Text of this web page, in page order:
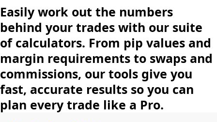
Easily work out the numbers
behind your trades with our suite
of calculators. From pip values and
margin requirements to swaps and
commissions, our tools give you
fast, accurate results so you can
plan every trade like a Pro.